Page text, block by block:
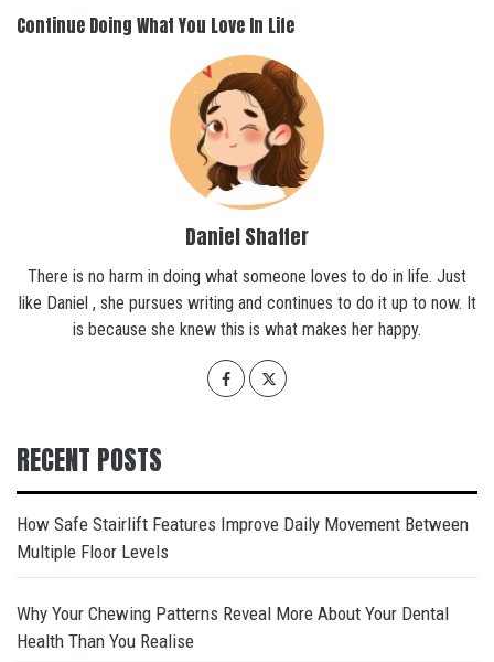
Continue Doing What You Love In Life
Daniel Shaffer
There is no harm in doing what someone loves to do in life. Just
like Daniel , she pursues writing and continues to do it up to now. It
is because she knew this is what makes her happy.
RECENT POSTS
How Safe Stairlift Features Improve Daily Movement Between
Multiple Floor Levels
Why Your Chewing Patterns Reveal More About Your Dental
Health Than You Realise